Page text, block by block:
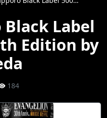
Black Label
Edition by
184